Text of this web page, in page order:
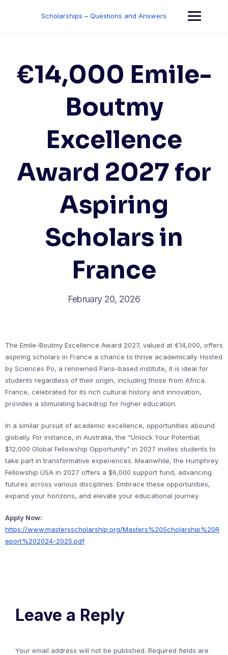
Scholarships – Questions and Answers
€14,000 Emile-
Boutmy
Excellence
Award 2027 for
Aspiring
Scholars in
France
February 20, 2026
The Emile-Boutmy Excellence Award 2027, valued at €14,000, offers
aspiring scholars in France a chance to thrive academically. Hosted
by Sciences Po, a renowned Paris-based institute, it is ideal for
students regardless of their origin, including those from Africa.
France, celebrated for its rich cultural history and innovation,
provides a stimulating backdrop for higher education.
In a similar pursuit of academic excellence, opportunities abound
globally. For instance, in Australia, the "Unlock Your Potential:
$12,000 Global Fellowship Opportunity" in 2027 invites students to
take part in transformative experiences. Meanwhile, the Humphrey
Fellowship USA in 2027 offers a $6,000 support fund, advancing
futures across various disciplines. Embrace these opportunities,
expand your horizons, and elevate your educational journey.
Apply Now:
https://www.mastersscholarship.org/Masters%20Scholarship%20R
eport%202024-2025.pdf
Leave a Reply
Your email address will not be published. Required fields are